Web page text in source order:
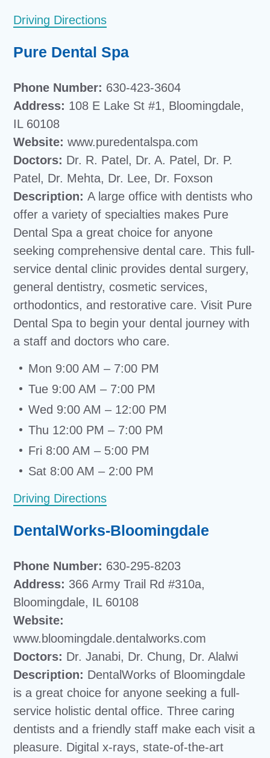
Driving Directions
Pure Dental Spa
Phone Number: 630-423-3604
Address: 108 E Lake St #1, Bloomingdale,
IL 60108
Website:www.puredentalspa.com
Doctors: Dr. R. Patel, Dr. A. Patel, Dr. P.
Patel, Dr. Mehta, Dr. Lee, Dr. Foxson
Description:A large office with dentists who
offer a variety of specialties makes Pure
Dental Spa a great choice for anyone
seeking comprehensive dental care. This full-
service dental clinic provides dental surgery,
general dentistry, cosmetic services,
orthodontics, and restorative care. Visit Pure
Dental Spa to begin your dental journey with
a staff and doctors who care.
Mon 9:00 AM – 7:00 PM
Tue 9:00 AM – 7:00 PM
Wed 9:00 AM – 12:00 PM
Thu 12:00 PM – 7:00 PM
Fri 8:00 AM – 5:00 PM
Sat 8:00 AM – 2:00 PM
Driving Directions
DentalWorks-Bloomingdale
Phone Number: 630-295-8203
Address: 366 Army Trail Rd #310a,
Bloomingdale, IL 60108
Website:
www.bloomingdale.dentalworks.com
Doctors: Dr. Janabi, Dr. Chung, Dr. Alalwi
Description: DentalWorks of Bloomingdale
is a great choice for anyone seeking a full-
service holistic dental office. Three caring
dentists and a friendly staff make each visit a
pleasure. Digital x-rays, state-of-the-art